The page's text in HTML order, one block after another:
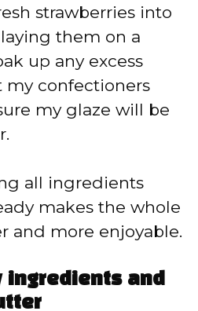
strawberries into
them on a
up any excess
my confectioners
my glaze will be
all ingredients
makes the whole
and more enjoyable.
ingredients and